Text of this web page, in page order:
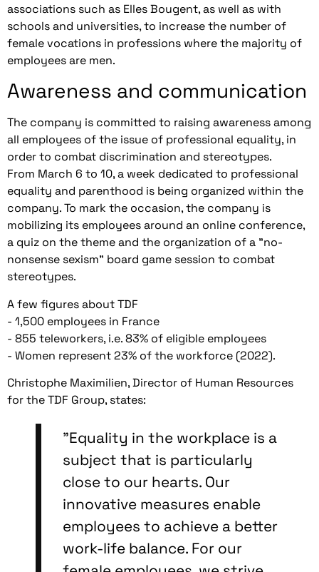
associations such as Elles Bougent, as well as with
schools and universities, to increase the number of
female vocations in professions where the majority of
employees are men.
Awareness and communication
The company is committed to raising awareness among
all employees of the issue of professional equality, in
order to combat discrimination and stereotypes.
From March 6 to 10, a week dedicated to professional
equality and parenthood is being organized within the
company. To mark the occasion, the company is
mobilizing its employees around an online conference,
a quiz on the theme and the organization of a "no-
nonsense sexism" board game session to combat
stereotypes.
A few figures about TDF
- 1,500 employees in France
- 855 teleworkers, i.e. 83% of eligible employees
- Women represent 23% of the workforce (2022).
Christophe Maximilien, Director of Human Resources
for the TDF Group, states:
"Equality in the workplace is a
subject that is particularly
close to our hearts. Our
innovative measures enable
employees to achieve a better
work-life balance. For our